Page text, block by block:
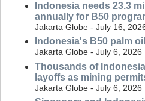
Indonesia needs 23.3
annually for B50
Jakarta Globe - July 16,
Indonesia's B50 palm
Jakarta Globe - July 6, 2026
Thousands of
layoffs as mining
Jakarta Globe - July 6, 2026